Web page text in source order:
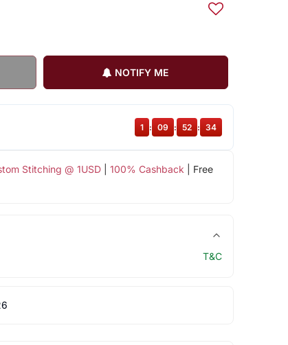
NOTIFY ME
Stitching @ 1USD| 100% Cashback | Free
1 : 09 : 52 : 34
T&C